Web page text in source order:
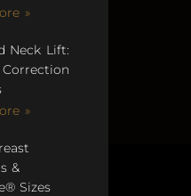
»
Neck Lift:
Correction
»
&
Sizes